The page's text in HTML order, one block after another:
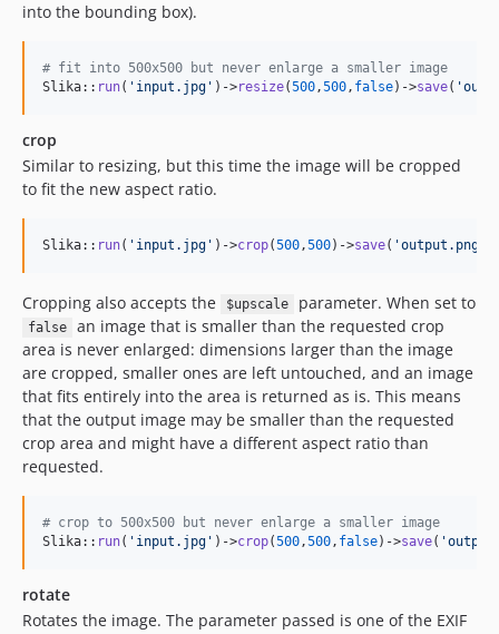
into the bounding box).
# fit into 500x500 but never enlarge a smaller image
Slika:: run( ' input.jpg ' )->resize(500,500, false)->save( '
crop
Similar to resizing, but this time the image will be cropped
to fit the new aspect ratio.
Slika:: run( ' input.jpg ' )->crop(500,500)->save( 'output.png
Cropping also accepts the $upscale parameter. When set to
false
an image that is smaller than the requested crop
area is never enlarged: dimensions larger than the image
are cropped, smaller ones are left untouched, and an image
that fits entirely into the area is returned as is. This means
that the output image may be smaller than the requested
crop area and might have a different aspect ratio than
requested.
# crop to 500x500 but never enlarge a smaller image
Slika:: run( ' input.jpg ' )->crop(500,500, false)->save( '
rotate
Rotates the image. The parameter passed is one of the EXIF